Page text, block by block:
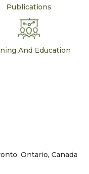
Publications
And Education
Ontario, Canada